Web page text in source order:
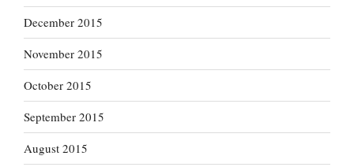
December 2015
November 2015
October 2015
September 2015
August 2015